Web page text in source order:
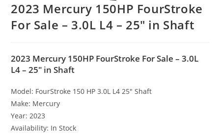
2023 Mercury 150HP FourStroke
For Sale – 3.0L L4 – 25″ in Shaft
2023 Mercury 150HP FourStroke For Sale – 3.0L
L4 – 25″ in Shaft
Model: FourStroke 150 HP 3.0L L4 25″ Shaft
Make: Mercury
Year: 2023
Availability: In Stock